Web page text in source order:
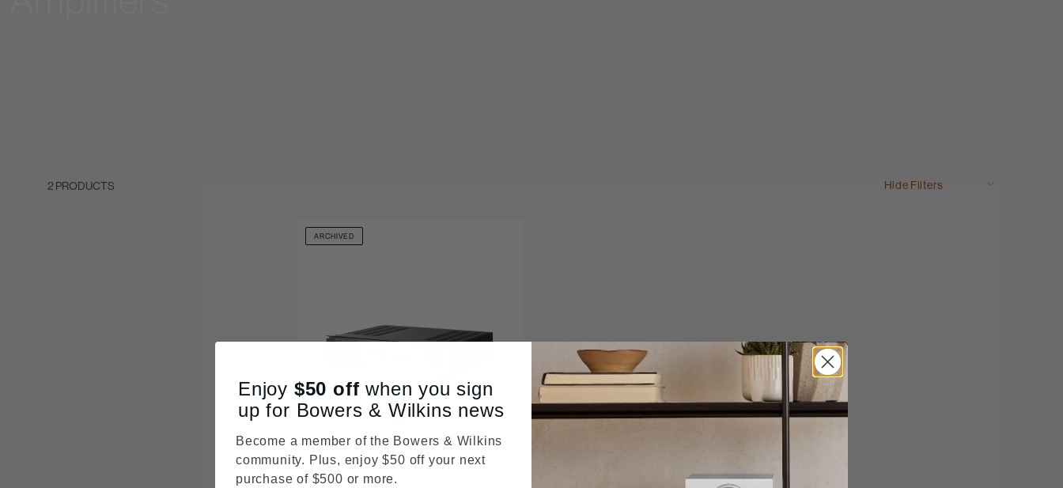
2 PRODUCTS Hide Filters
ARCHIVED
Enjoy $50 off when you sign
up for Bowers & Wilkins news
Become a member of the Bowers & Wilkins
community. Plus, enjoy $50 off your next
purchase of $500 or more.